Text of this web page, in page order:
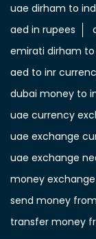
uae dirham to
aed in rupees
emirati dirham to
aed to inr
dubai money to
uae currency
uae exchange
uae exchange
money
send money
transfer money